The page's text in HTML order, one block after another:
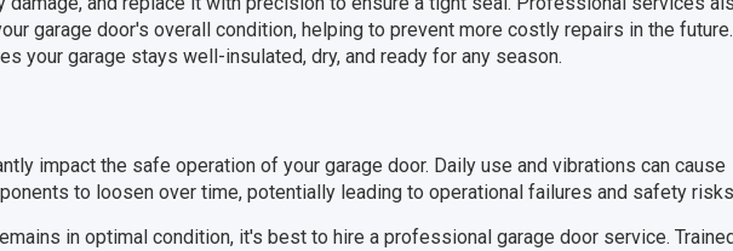
garage door's overall condition, helping to prevent more costly repairs in the future.
your garage stays well-insulated, dry, and ready for any season.
impact the safe operation of your garage door. Daily use and vibrations can cause
to loosen over time, potentially leading to operational failures and safety
in optimal condition, it's best to hire a professional garage door service. Trained